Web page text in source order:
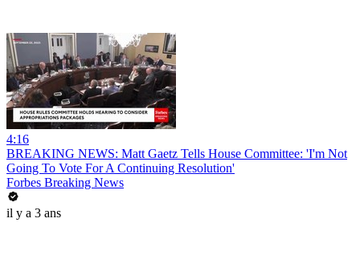
4:16
BREAKING NEWS: Matt Gaetz Tells House Committee: 'I'm Not
Going To Vote For A Continuing Resolution'
Forbes Breaking News
il y a 3 ans